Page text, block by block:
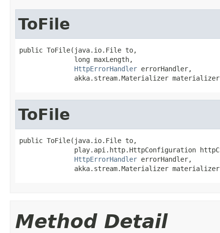
ToFile
public ToFile(java.io.File to,
              long maxLength,
HttpErrorHandler errorHandler,
akka.stream.Materializer
ToFile
public ToFile(java.io.File to,
play.api.http.HttpConfiguration
HttpErrorHandler errorHandler,
akka.stream.Materializer
Method Detail